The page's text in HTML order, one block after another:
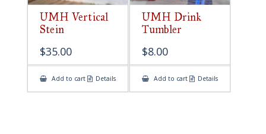
UMH Vertical
Stein
$35.00
Add to cart Details
UMH Drink
Tumbler
$8.00
Add to cart Details